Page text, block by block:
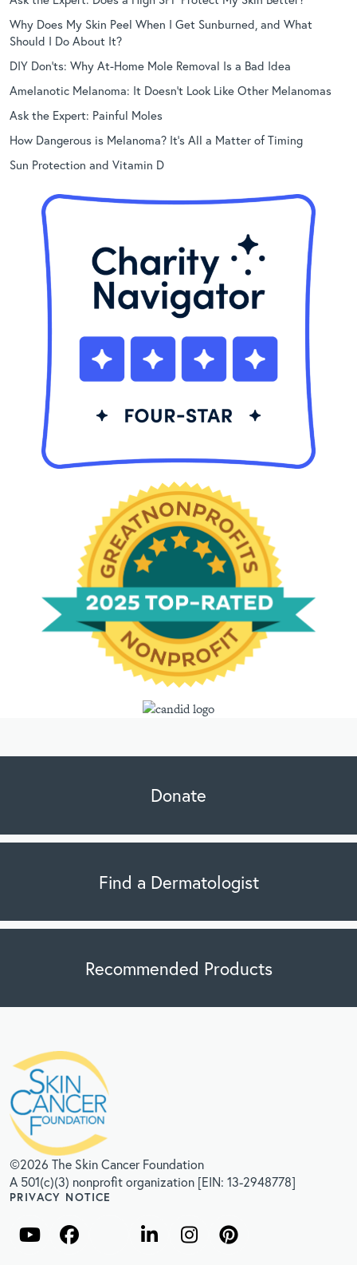
Why Does My Skin Peel When I Get Sunburned, and What
Should I Do About It?
DIY Don’ts: Why At-Home Mole Removal Is a Bad Idea
Amelanotic Melanoma: It Doesn’t Look Like Other Melanomas
Ask the Expert: Painful Moles
How Dangerous is Melanoma? It’s All a Matter of Timing
Sun Protection and Vitamin D
Donate
Find a Dermatologist
Recommended Products
©2026 The Skin Cancer Foundation
A 501(c)(3) nonprofit organization [EIN: 13-2948778]
PRIVACY NOTICE